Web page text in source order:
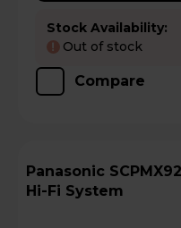
Stock Availability:
! Out of stock
Compare
Panasonic SCPMX92EBK Bluetooth Micro
Hi-Fi System